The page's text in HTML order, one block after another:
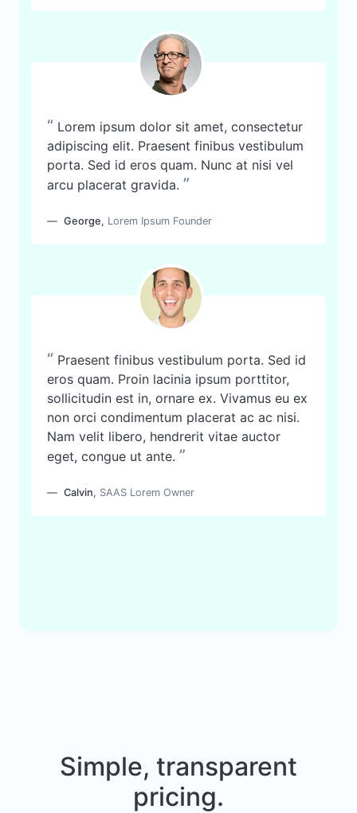
“ Lorem ipsum dolor sit amet, consectetur
adipiscing elit. Praesent finibus vestibulum
porta. Sed id eros quam. Nunc at nisi vel
arcu placerat gravida. ”
George, Lorem Ipsum Founder
“ Praesent finibus vestibulum porta. Sed id
eros quam. Proin lacinia ipsum porttitor,
sollicitudin est in, ornare ex. Vivamus eu ex
non orci condimentum placerat ac ac nisi.
Nam velit libero, hendrerit vitae auctor
eget, congue ut ante. ”
Calvin, SAAS Lorem Owner
Simple, transparent
pricing.